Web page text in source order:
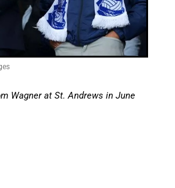
Wagner at St. Andrews in June